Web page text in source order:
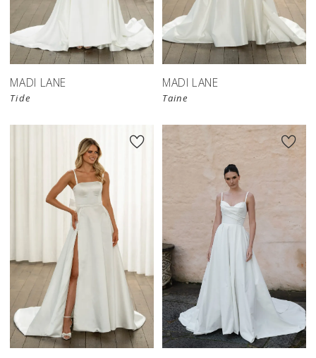
MADI LANE
Tide
MADI LANE
Taine